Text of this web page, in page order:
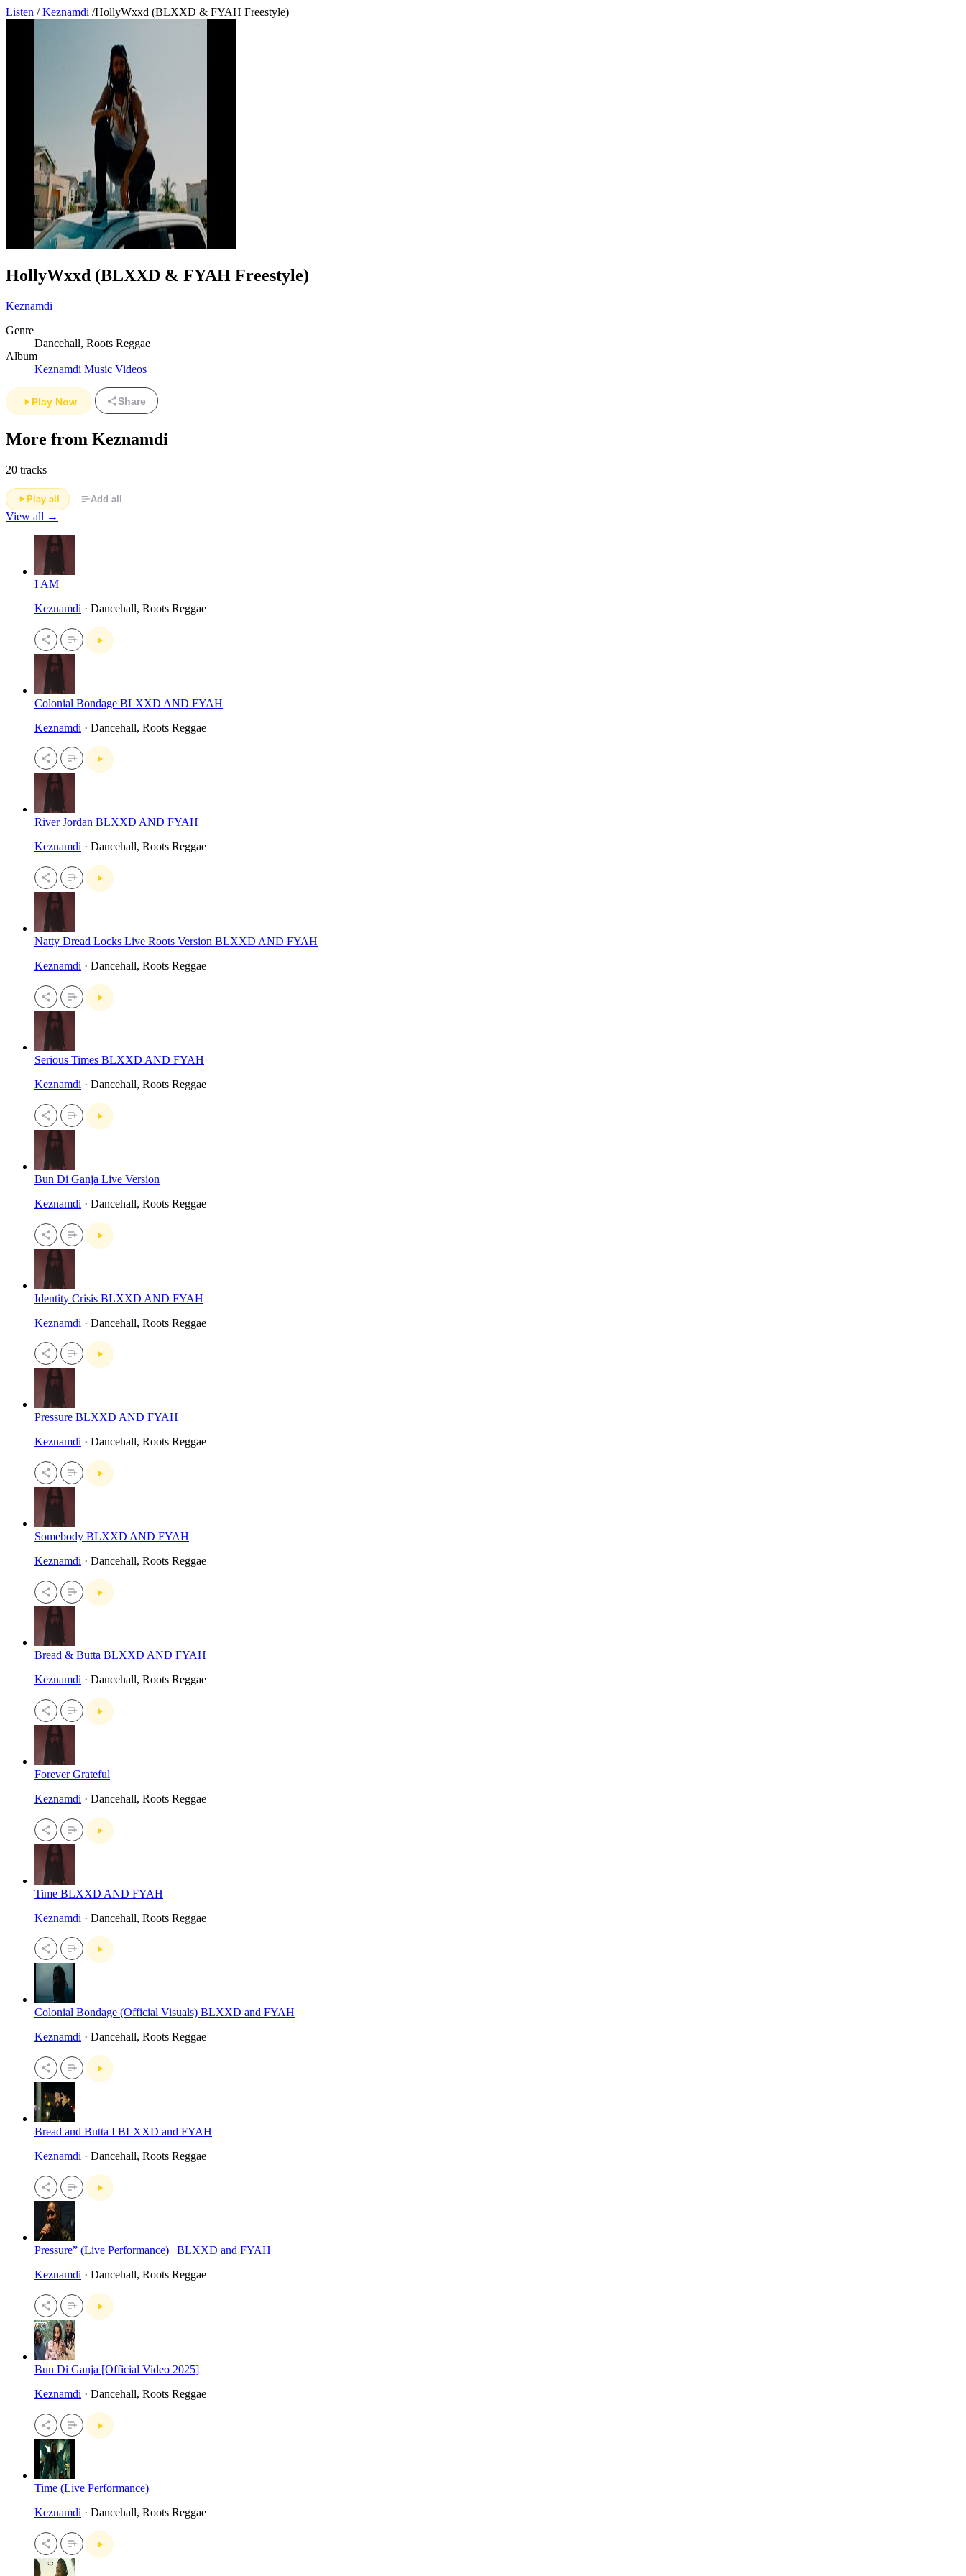
Listen /Keznamdi /HollyWxxd (BLXXD & FYAH Freestyle)
HollyWxxd (BLXXD & FYAH Freestyle)
Keznamdi
Genre
Dancehall, Roots Reggae
Album
Keznamdi Music Videos
Play Now Share
More from Keznamdi
20 tracks
Play all Add all
View all →
I AM
Keznamdi · Dancehall, Roots Reggae
Colonial Bondage BLXXD AND FYAH
Keznamdi · Dancehall, Roots Reggae
River Jordan BLXXD AND FYAH
Keznamdi · Dancehall, Roots Reggae
Natty Dread Locks Live Roots Version BLXXD AND FYAH
Keznamdi · Dancehall, Roots Reggae
Serious Times BLXXD AND FYAH
Keznamdi · Dancehall, Roots Reggae
Bun Di Ganja Live Version
Keznamdi · Dancehall, Roots Reggae
Identity Crisis BLXXD AND FYAH
Keznamdi · Dancehall, Roots Reggae
Pressure BLXXD AND FYAH
Keznamdi · Dancehall, Roots Reggae
Somebody BLXXD AND FYAH
Keznamdi · Dancehall, Roots Reggae
Bread & Butta BLXXD AND FYAH
Keznamdi · Dancehall, Roots Reggae
Forever Grateful
Keznamdi · Dancehall, Roots Reggae
Time BLXXD AND FYAH
Keznamdi · Dancehall, Roots Reggae
Colonial Bondage (Official Visuals) BLXXD and FYAH
Keznamdi · Dancehall, Roots Reggae
Bread and Butta I BLXXD and FYAH
Keznamdi · Dancehall, Roots Reggae
Pressure” (Live Performance) | BLXXD and FYAH
Keznamdi · Dancehall, Roots Reggae
Bun Di Ganja [Official Video 2025]
Keznamdi · Dancehall, Roots Reggae
Time (Live Performance)
Keznamdi · Dancehall, Roots Reggae